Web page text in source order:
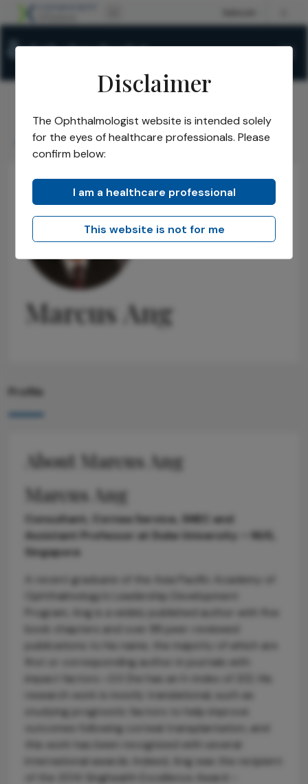
The Ophthalmologist/Power List/ 2017/Honorees/
Marcus Ang
Marcus Ang
Profile
About Marcus Ang
Marcus Ang
Consultant, Cornea Service, SNEC and
Assistant Professor at Duke University – NUS,
Singapore
A recent graduate of the Asia Pacific Academy of
Ophthalmology’s Leadership Development
Program, Ang is a widely published author with five
book chapters and over 88 peer-reviewed
publications to his name, the majority of which are
first or corresponding author in journals with
impact factors >2.0 (he has an h-index of 20). His
research work is mostly translational, such as
studying prognostic factors to help improve
outcomes following corneal transplantation, and
this work has been recognized with several
international awards. Indeed, Ang was the recipient
of the 2014 Singhealth Excellence Award –
Disclaimer
The Ophthalmologist website is intended solely
for the eyes of healthcare professionals. Please
confirm below:
I am a healthcare professional
This website is not for me